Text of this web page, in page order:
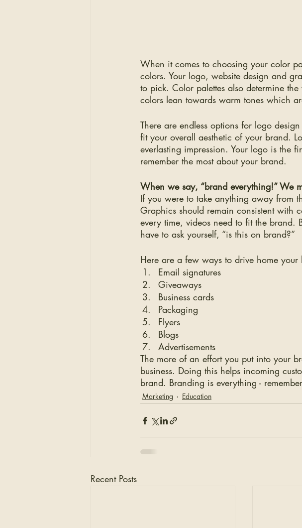
When it comes to choosing your color
colors. Your logo, website design and
to pick. Color palettes also determine
colors lean towards warm tones which
There are endless options for logo
fit your overall aesthetic of your brand.
everlasting impression. Your logo is the
remember the most about your brand.
When we say, “brand everything!” We
If you were to take anything away from
Graphics should remain consistent with
every time, videos need to fit the
have to ask yourself, “is this on brand?”
Here are a few ways to drive home your
Email signatures
Giveaways
Business cards
Packaging
Flyers
Blogs
Advertisements
The more of an effort you put into your
business. Doing this helps incoming
brand. Branding is everything -
Marketing Education
Recent Posts